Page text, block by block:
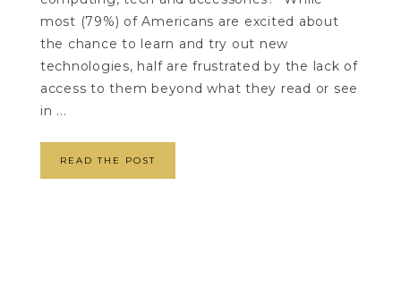
most (79%) of Americans are excited about
the chance to learn and try out new
technologies, half are frustrated by the lack of
access to them beyond what they read or see
in ...
READ THE POST